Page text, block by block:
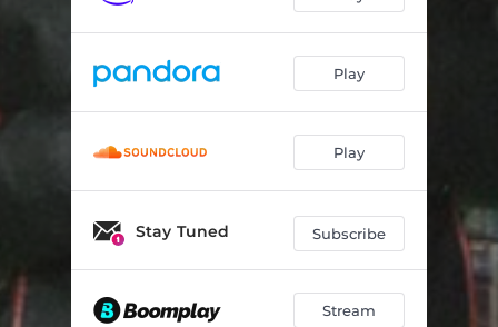
Play
Play
Stay Tuned Subscribe
Stream